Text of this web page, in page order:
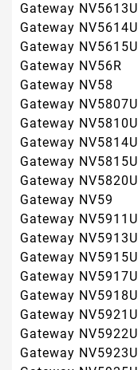
Gateway NV5917U
Gateway NV5918U
Gateway NV5921U
Gateway NV5922U
Gateway NV5923U
Gateway NV5925U
Gateway NV5926U
Gateway NV5927U
Gateway NV5928U
Gateway NV5929U
Gateway NV5930U
Gateway NV5931U
Gateway NV5932U
Gateway NV5933U
Gateway NV5934U
Gateway NV5935U
Gateway NV5936U
Gateway NV5937U
EasyNote TH36